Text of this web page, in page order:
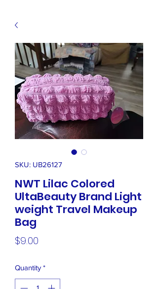
SKU: UB26127
NWT Lilac Colored
UltaBeauty Brand Light
weight Travel Makeup
Bag
$9.00
Quantity *